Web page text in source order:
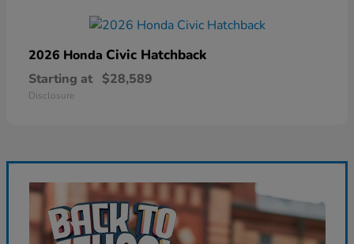
2026 Honda Civic Hatchback
Starting at $28,589
Disclosure